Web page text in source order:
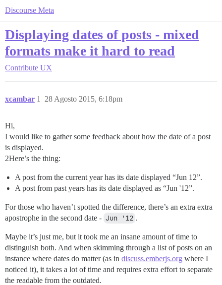
Discourse Meta
Displaying dates of posts - mixed
formats make it hard to read
Contribute UX
xcambar 28 Agosto 2015, 6:18pm
1
Hi,
I would like to gather some feedback about how the date of a post
is displayed.
2Here’s the thing:
A post from the current year has its date displayed “Jun 12”.
A post from past years has its date displayed as “Jun '12”.
For those who haven’t spotted the difference, there’s an extra extra
apostrophe in the second date - Jun '12 .
Maybe it’s just me, but it took me an insane amount of time to
distinguish both. And when skimming through a list of posts on an
instance where dates do matter (as in discuss.emberjs.org where I
noticed it), it takes a lot of time and requires extra effort to separate
the readable from the outdated.